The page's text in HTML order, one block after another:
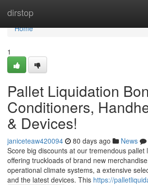
dirstop
Home
Home
1
Pallet Liquidation
Conditioners,
& Devices!
janiceteaw420094 80 days ago News
Score big discounts at our tremendous pallet
offering truckloads of brand new
operational climate systems, a extensive
and the latest devices. This https://